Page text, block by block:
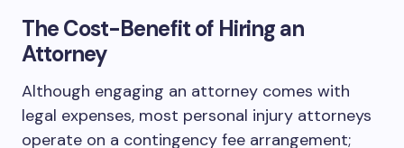
The Cost-Benefit of Hiring an
Attorney
Although engaging an attorney comes with
legal expenses, most personal injury attorneys
operate on a contingency fee arrangement;